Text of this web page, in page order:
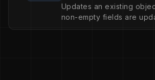
Updates an existing
non-empty fields are